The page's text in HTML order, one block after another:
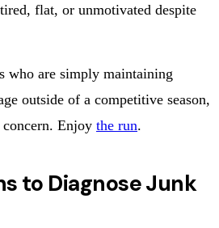
flat, or unmotivated despite
who are simply maintaining
outside of a competitive season,
Enjoy the run.
to Diagnose Junk